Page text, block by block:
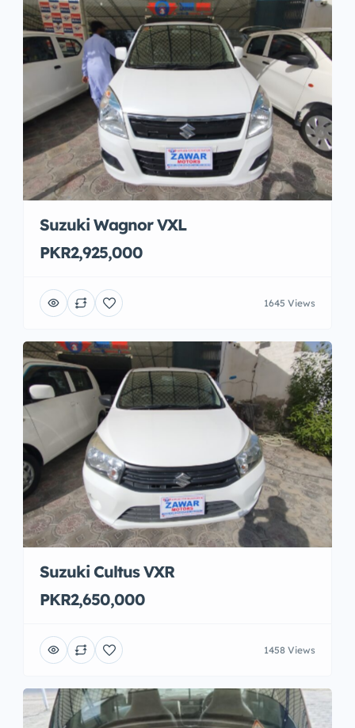
Suzuki Wagnor VXL
PKR2,925,000
1645 Views
Suzuki Cultus VXR
PKR2,650,000
1458 Views